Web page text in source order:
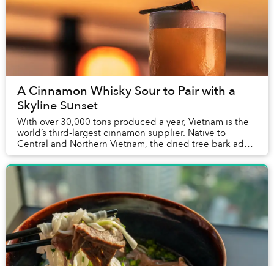
A Cinnamon Whisky Sour to Pair with a
Skyline Sunset
With over 30,000 tons produced a year, Vietnam is the
world’s third-largest cinnamon supplier. Native to
Central and Northern Vietnam, the dried tree bark adds
a complex layer of flavor to traditional...